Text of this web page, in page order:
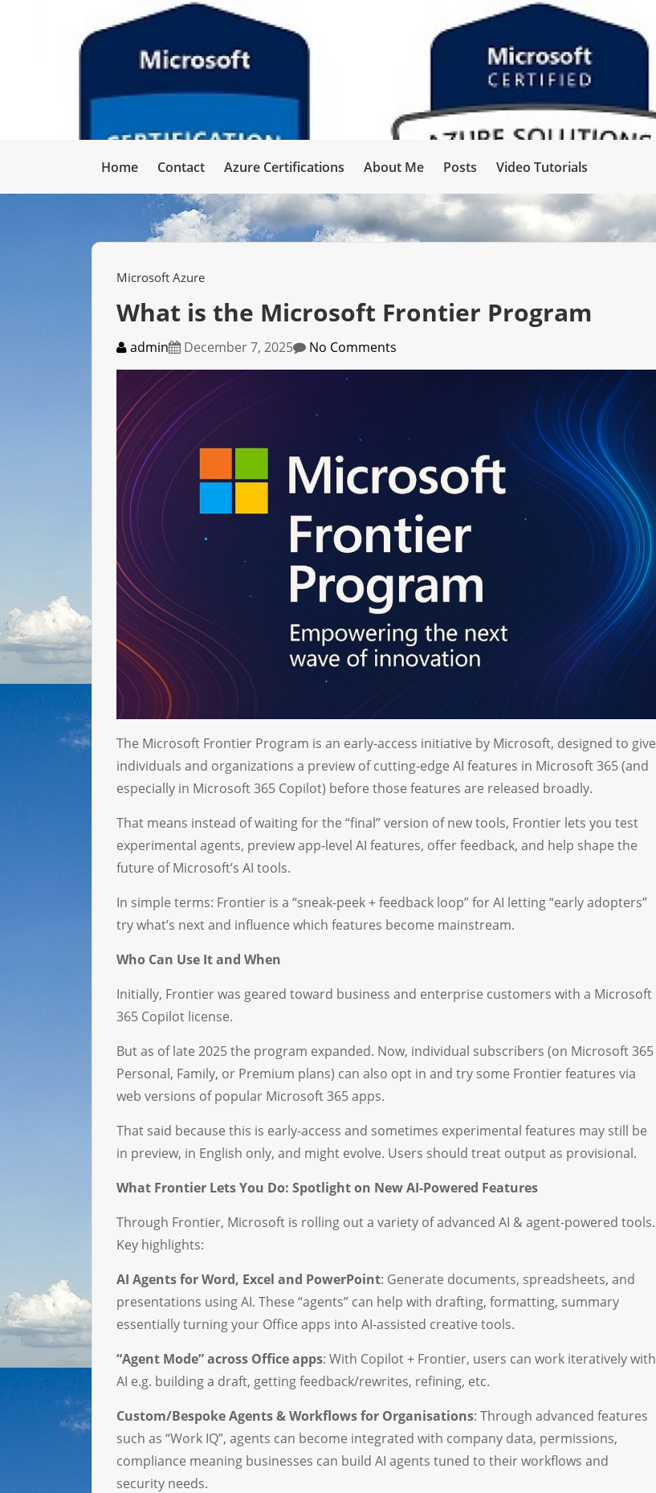
Home Contact Azure Certifications About Me Posts Video Tutorials
Microsoft Azure
What is the Microsoft Frontier Program
admin December 7, 2025 No Comments
The Microsoft Frontier Program is an early-access initiative by Microsoft, designed to give
individuals and organizations a preview of cutting-edge AI features in Microsoft 365 (and
especially in Microsoft 365 Copilot) before those features are released broadly.
That means instead of waiting for the “final” version of new tools, Frontier lets you test
experimental agents, preview app-level AI features, offer feedback, and help shape the
future of Microsoft’s AI tools.
In simple terms: Frontier is a “sneak-peek + feedback loop” for AI letting “early adopters”
try what’s next and influence which features become mainstream.
Who Can Use It and When
Initially, Frontier was geared toward business and enterprise customers with a Microsoft
365 Copilot license.
But as of late 2025 the program expanded. Now, individual subscribers (on Microsoft 365
Personal, Family, or Premium plans) can also opt in and try some Frontier features via
web versions of popular Microsoft 365 apps.
That said because this is early-access and sometimes experimental features may still be
in preview, in English only, and might evolve. Users should treat output as provisional.
What Frontier Lets You Do: Spotlight on New AI-Powered Features
Through Frontier, Microsoft is rolling out a variety of advanced AI & agent-powered tools.
Key highlights:
AI Agents for Word, Excel and PowerPoint: Generate documents, spreadsheets, and
presentations using AI. These “agents” can help with drafting, formatting, summary
essentially turning your Office apps into AI-assisted creative tools.
“Agent Mode” across Office apps: With Copilot + Frontier, users can work iteratively with
AI e.g. building a draft, getting feedback/rewrites, refining, etc.
Custom/Bespoke Agents & Workflows for Organisations: Through advanced features
such as “Work IQ”, agents can become integrated with company data, permissions,
compliance meaning businesses can build AI agents tuned to their workflows and
security needs.